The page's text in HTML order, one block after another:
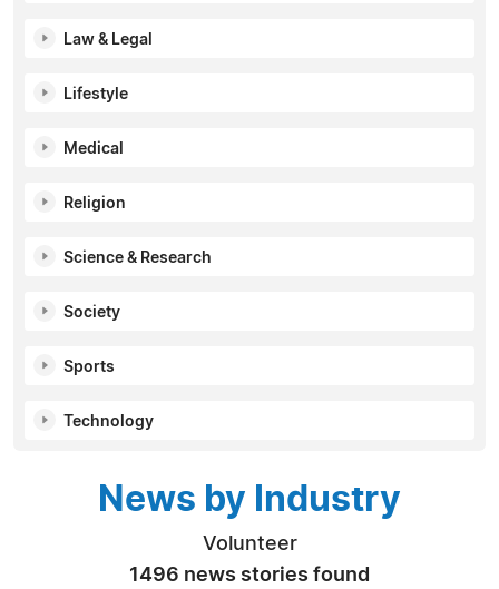
Law & Legal
Lifestyle
Medical
Religion
Science & Research
Society
Sports
Technology
News by Industry
Volunteer
1496 news stories found